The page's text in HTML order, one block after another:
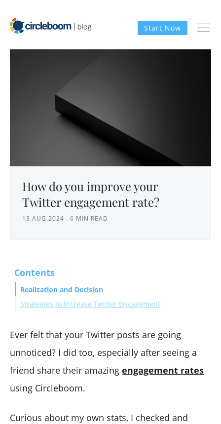
Start Now
How do you improve your
Twitter engagement rate?
13.AUG.2024 . 6 MIN READ
Contents
Realization and Decision
Strategies to Increase Twitter Engagement
2. Consistency and Timing
4. Use Hashtags Effectively
5. Collaborate and Network
Cleaning Up Low Engagement Tweets
Conclusion
Ever felt that your Twitter posts are going
unnoticed? I did too, especially after seeing a
friend share their amazing engagement rates
using Circleboom.
Curious about my own stats, I checked and